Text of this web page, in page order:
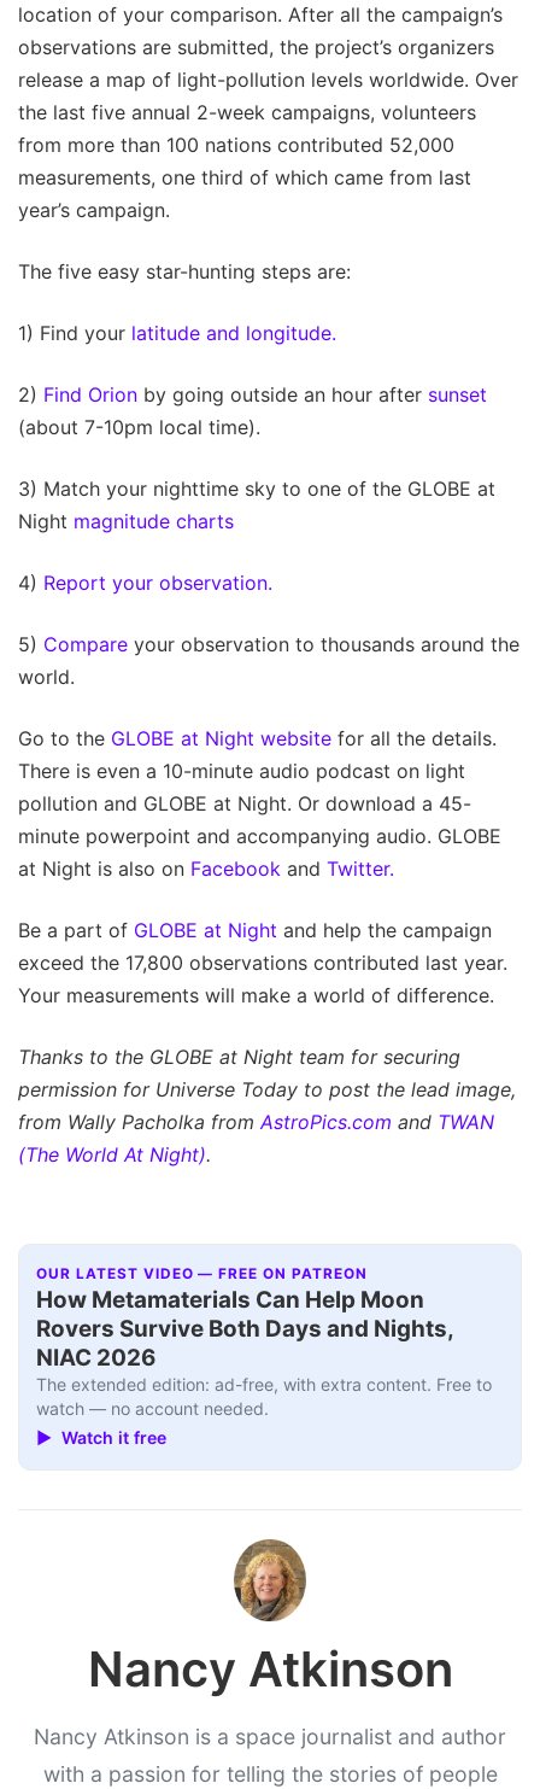
location of your comparison. After all the campaign’s
observations are submitted, the project’s organizers
release a map of light-pollution levels worldwide. Over
the last five annual 2-week campaigns, volunteers
from more than 100 nations contributed 52,000
measurements, one third of which came from last
year’s campaign.
The five easy star-hunting steps are:
1) Find your latitude and longitude.
2) Find Orion by going outside an hour after sunset
(about 7-10pm local time).
3) Match your nighttime sky to one of the GLOBE at
Night magnitude charts
4) Report your observation.
5) Compare your observation to thousands around the
world.
Go to the GLOBE at Night website for all the details.
There is even a 10-minute audio podcast on light
pollution and GLOBE at Night. Or download a 45-
minute powerpoint and accompanying audio. GLOBE
at Night is also on Facebook and Twitter.
Be a part of GLOBE at Night and help the campaign
exceed the 17,800 observations contributed last year.
Your measurements will make a world of difference.
Thanks to the GLOBE at Night team for securing
permission for Universe Today to post the lead image,
from Wally Pacholka from AstroPics.com and TWAN
(The World At Night).
OUR LATEST VIDEO — FREE ON PATREON
How Metamaterials Can Help Moon
Rovers Survive Both Days and Nights,
NIAC 2026
The extended edition: ad-free, with extra content. Free to
watch — no account needed.
▶ Watch it free
Nancy Atkinson
Nancy Atkinson is a space journalist and author
with a passion for telling the stories of people